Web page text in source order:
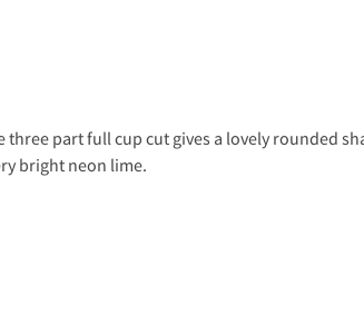
part full cup cut gives a lovely rounded
bright neon lime.